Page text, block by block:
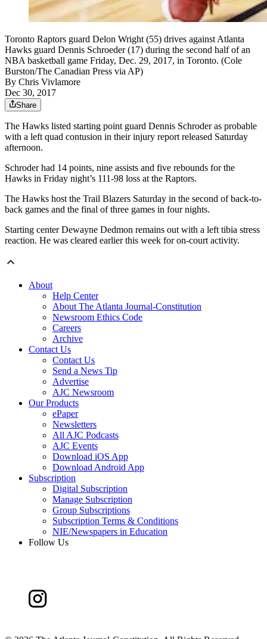
Toronto Raptors guard Delon Wright (55) drives against Atlanta
Hawks guard Dennis Schroeder (17) during the second half of an
NBA basketball game Friday, Dec. 29, 2017, in Toronto. (Cole
Burston/The Canadian Press via AP)
By Chris Vivlamore
Dec 30, 2017
Share
The Hawks listed starting point guard Dennis Schroder as probable
with a left quad contusion in their injury report released Saturday
afternoon.
Schroder had 14 points, nine assists and five rebounds for the
Hawks in Friday night’s 111-98 loss at the Raptors.
The Hawks host the Trail Blazers Saturday in the second of back-to-
back games and the final of three games in four nights.
Starting center Dewayne Dedmon remains out with a left tibia stress
reaction. He was cleared earlier this week for on-court activity.
About
Help Center
About The Atlanta Journal-Constitution
Newsroom Ethics Code
Careers
Archive
Contact Us
Contact Us
Send a News Tip
Advertise
AJC Newsroom
Our Products
ePaper
Newsletters
All AJC Podcasts
AJC Events
Download iOS App
Download Android App
Subscription
Digital Subscription
Manage Subscription
Group Subscriptions
Subscription Terms & Conditions
NIE/Newspapers in Education
Follow Us